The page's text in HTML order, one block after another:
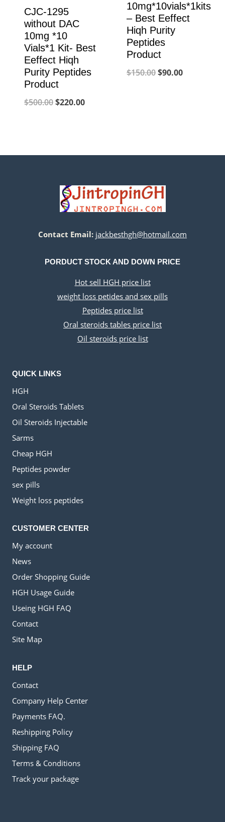
CJC-1295
without DAC
10mg *10
Vials*1 Kit- Best
Eeffect Hiqh
Purity Peptides
Product
$500.00Original
$220.00Current
10mg*10vials*1kits
– Best Eeffect
Hiqh Purity
Peptides
Product
$150.00Original
$90.00Current
Contact Email: jackbesthgh@hotmail.com
PORDUCT STOCK AND DOWN PRICE
Hot sell HGH price list
weight loss petides and sex pills
Peptides price list
Oral steroids tables price list
Oil steroids price list
QUICK LINKS
HGH
Oral Steroids Tablets
Oil Steroids Injectable
Sarms
Cheap HGH
Peptides powder
sex pills
Weight loss peptides
CUSTOMER CENTER
My account
News
Order Shopping Guide
HGH Usage Guide
Useing HGH FAQ
Contact
Site Map
HELP
Contact
Company Help Center
Payments FAQ.
Reshipping Policy
Shipping FAQ
Terms & Conditions
Track your package